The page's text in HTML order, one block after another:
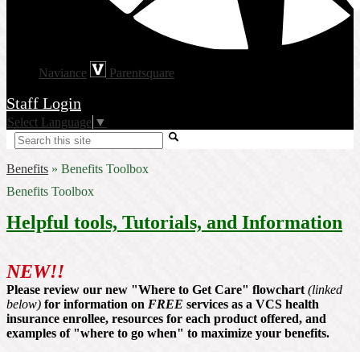
Naviance Parentsquare
Staff Login
Select Language ▼
Search
Benefits » Benefits Toolbox
Benefits Toolbox
Helpful tools, Tutorials, and Information
NEW!!
Please review our new "Where to Get Care" flowchart (linked
below) for information on FREE services as a VCS health
insurance enrollee, resources for each product offered, and
examples of "where to go when" to maximize your benefits.